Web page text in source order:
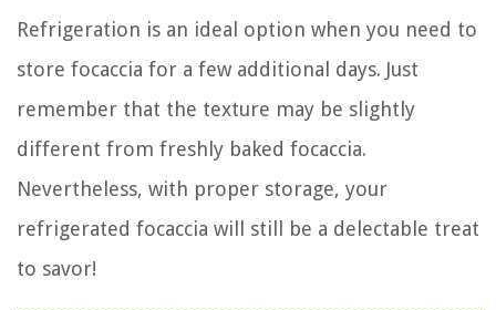
Refrigeration is an ideal option when you need to
store focaccia for a few additional days. Just
remember that the texture may be slightly
different from freshly baked focaccia.
Nevertheless, with proper storage, your
refrigerated focaccia will still be a delectable treat
to savor!